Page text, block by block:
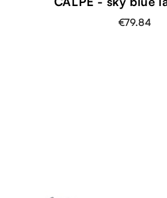
€79.84